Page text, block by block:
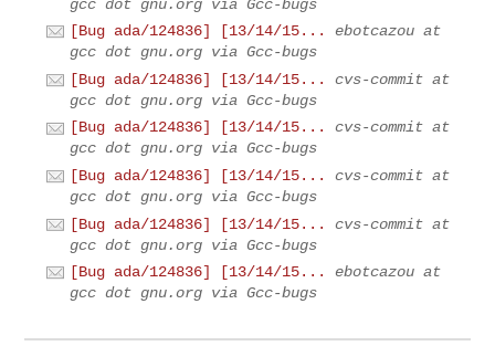
gcc dot gnu.org via Gcc-bugs
[Bug ada/124836] [13/14/15...
ebotcazou at
gcc dot gnu.org via Gcc-bugs
[Bug ada/124836] [13/14/15...
cvs-commit at
gcc dot gnu.org via Gcc-bugs
[Bug ada/124836] [13/14/15...
cvs-commit at
gcc dot gnu.org via Gcc-bugs
[Bug ada/124836] [13/14/15...
cvs-commit at
gcc dot gnu.org via Gcc-bugs
[Bug ada/124836] [13/14/15...
cvs-commit at
gcc dot gnu.org via Gcc-bugs
[Bug ada/124836] [13/14/15...
ebotcazou at
gcc dot gnu.org via Gcc-bugs